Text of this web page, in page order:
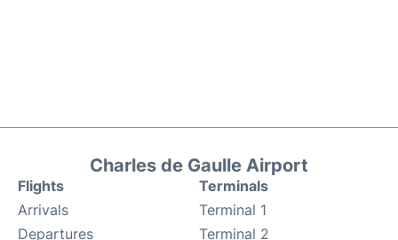
Charles de Gaulle Airport
Flights
Arrivals
Departures
Terminals
Terminal 1
Terminal 2